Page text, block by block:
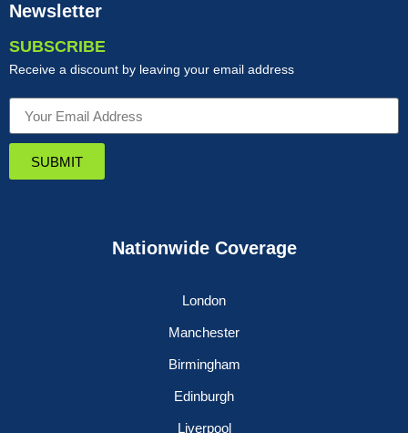
Newsletter
SUBSCRIBE
Receive a discount by leaving your email address
SUBMIT
Nationwide Coverage
London
Manchester
Birmingham
Edinburgh
Liverpool